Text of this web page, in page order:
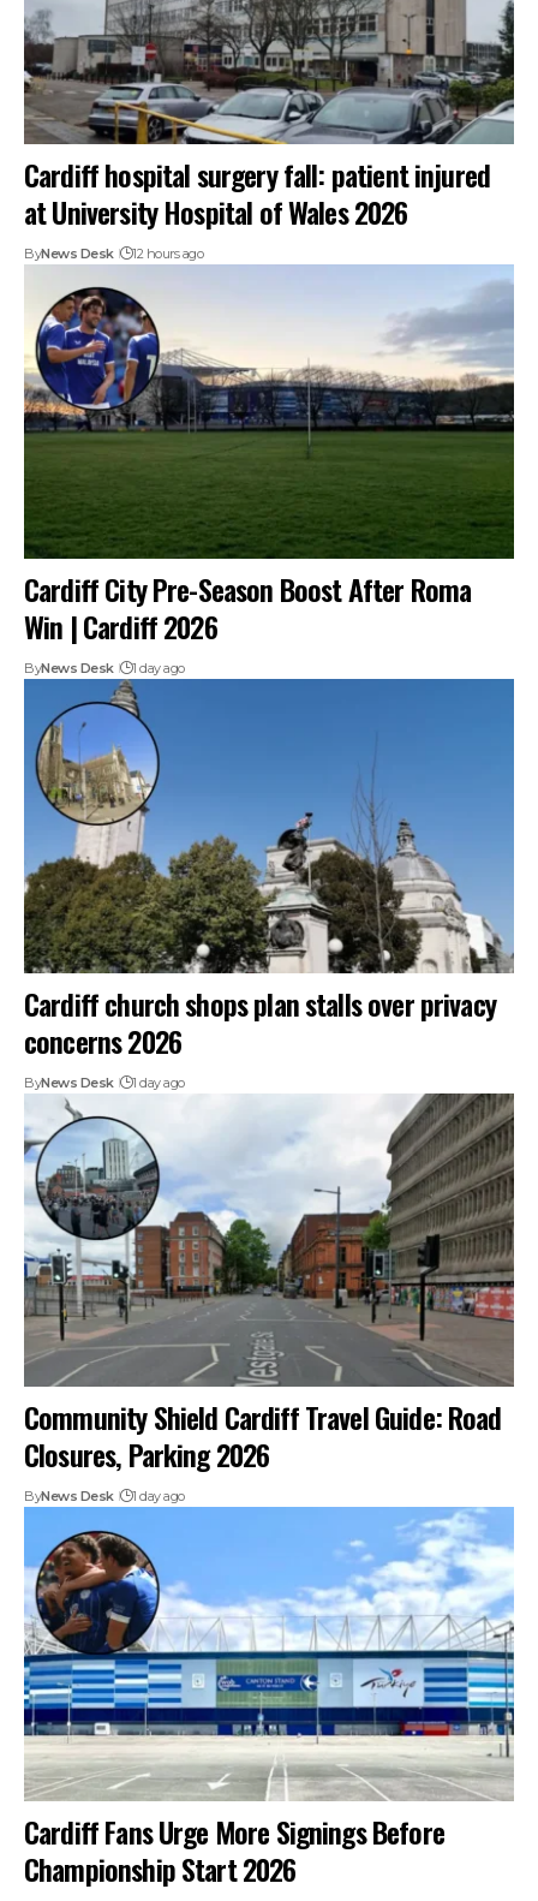
Cardiff hospital surgery fall: patient injured
at University Hospital of Wales 2026
ByNews Desk 12 hours ago
Cardiff City Pre-Season Boost After Roma
Win | Cardiff 2026
ByNews Desk 1 day ago
Cardiff church shops plan stalls over privacy
concerns 2026
ByNews Desk 1 day ago
Community Shield Cardiff Travel Guide: Road
Closures, Parking 2026
ByNews Desk 1 day ago
Cardiff Fans Urge More Signings Before
Championship Start 2026